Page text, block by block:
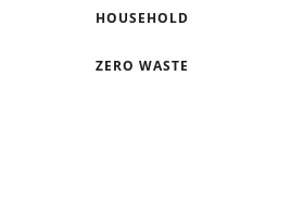
HOUSEHOLD
ZERO WASTE